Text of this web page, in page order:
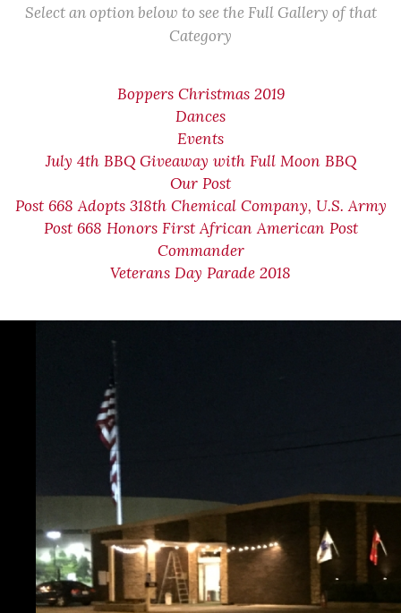
Select an option below to see the Full Gallery of that
Category
Boppers Christmas 2019
Dances
Events
July 4th BBQ Giveaway with Full Moon BBQ
Our Post
Post 668 Adopts 318th Chemical Company, U.S. Army
Post 668 Honors First African American Post
Commander
Veterans Day Parade 2018